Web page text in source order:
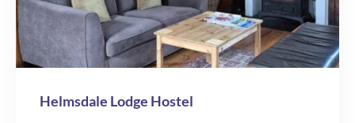
Helmsdale Lodge Hostel